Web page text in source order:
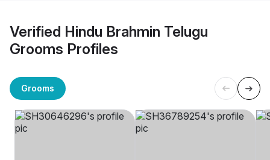
Verified Hindu Brahmin Telugu
Grooms Profiles
Grooms